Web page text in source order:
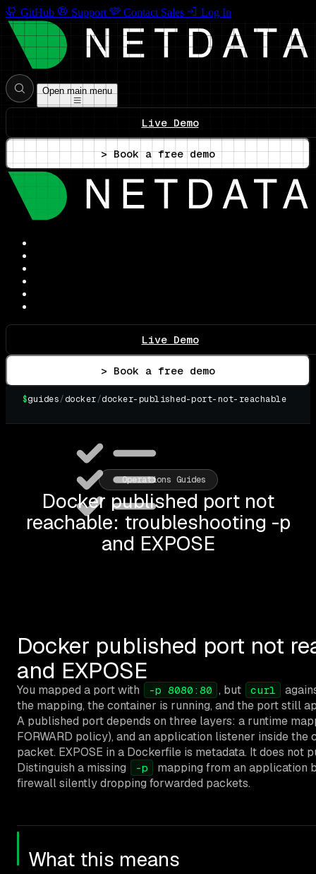
GitHub Support Contact Sales Log In
Open main menu
Live Demo
> Book a free demo
Live Demo
> Book a free demo
$guides/docker/docker-published-port-not-reachable
Operations Guides
Docker published port not
reachable: troubleshooting -p
and EXPOSE
Docker published port not
and EXPOSE
You mapped a port with -p 8080:80 , but curl
the mapping, the container is running, and the port still
A published port depends on three layers: a runtime
FORWARD policy), and an application listener inside
packet. EXPOSE in a Dockerfile is metadata. It does
Distinguish a missing
-p
mapping from an application
firewall silently dropping forwarded packets.
What this means